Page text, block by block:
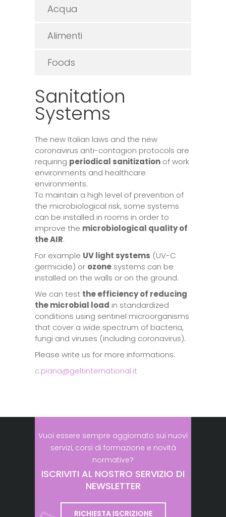
Acqua
Alimenti
Foods
Sanitation
Systems
The new Italian laws and the new
coronavirus anti-contagion protocols are
requiring periodical sanitization of work
environments and healthcare
environments.
To maintain a high level of prevention of
the microbiological risk, some systems
can be installed in rooms in order to
improve the microbiological quality of
the AIR.
For example UV light systems (UV-C
germicide) or ozone systems can be
installed on the walls or on the ground.
We can test the efficiency of reducing
the microbial load in standardized
conditions using sentinel microorganisms
that cover a wide spectrum of bacteria,
fungi and viruses (including coronavirus).
Please write us for more informations:
c.piana@geltinternational.it
Vuoi essere sempre aggiornato sui nuovi
servizi, corsi di formazione e novità
normative?
ISCRIVITI AL NOSTRO SERVIZIO DI
NEWSLETTER
RICHIESTA ISCRIZIONE